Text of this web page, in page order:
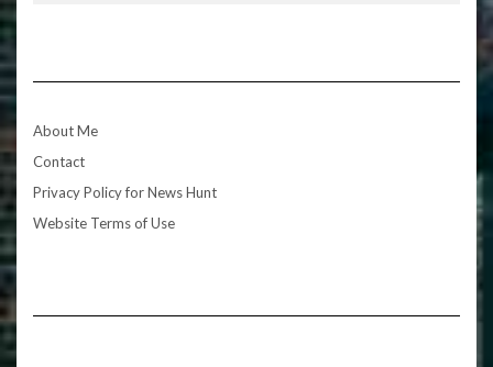
About Me
Contact
Privacy Policy for News Hunt
Website Terms of Use